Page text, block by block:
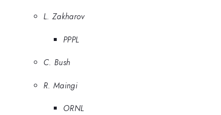
L. Zakharov
PPPL
C. Bush
R. Maingi
ORNL